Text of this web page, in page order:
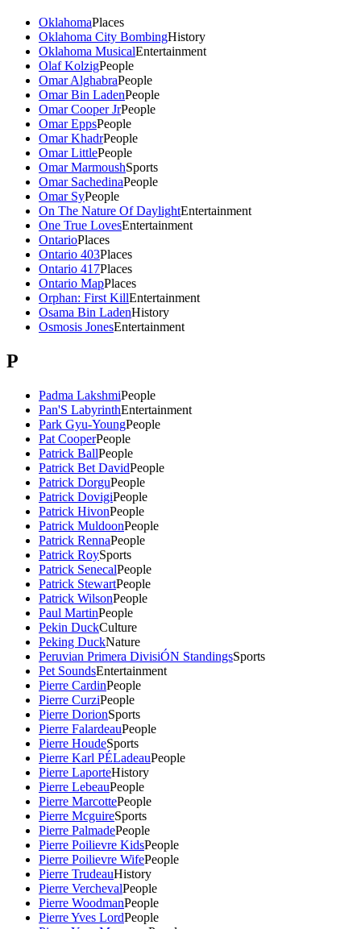
OklahomaPlaces
Oklahoma City BombingHistory
Oklahoma MusicalEntertainment
Olaf KolzigPeople
Omar AlghabraPeople
Omar Bin LadenPeople
Omar Cooper JrPeople
Omar EppsPeople
Omar KhadrPeople
Omar LittlePeople
Omar MarmoushSports
Omar SachedinaPeople
Omar SyPeople
On The Nature Of DaylightEntertainment
One True LovesEntertainment
OntarioPlaces
Ontario 403Places
Ontario 417Places
Ontario MapPlaces
Orphan: First KillEntertainment
Osama Bin LadenHistory
Osmosis JonesEntertainment
P
Padma LakshmiPeople
Pan'S LabyrinthEntertainment
Park Gyu-YoungPeople
Pat CooperPeople
Patrick BallPeople
Patrick Bet DavidPeople
Patrick DorguPeople
Patrick DovigiPeople
Patrick HivonPeople
Patrick MuldoonPeople
Patrick RennaPeople
Patrick RoySports
Patrick SenecalPeople
Patrick StewartPeople
Patrick WilsonPeople
Paul MartinPeople
Pekin DuckCulture
Peking DuckNature
Peruvian Primera DivisiÓN StandingsSports
Pet SoundsEntertainment
Pierre CardinPeople
Pierre CurziPeople
Pierre DorionSports
Pierre FalardeauPeople
Pierre HoudeSports
Pierre Karl PÉLadeauPeople
Pierre LaporteHistory
Pierre LebeauPeople
Pierre MarcottePeople
Pierre McguireSports
Pierre PalmadePeople
Pierre Poilievre KidsPeople
Pierre Poilievre WifePeople
Pierre TrudeauHistory
Pierre VerchevalPeople
Pierre WoodmanPeople
Pierre Yves LordPeople